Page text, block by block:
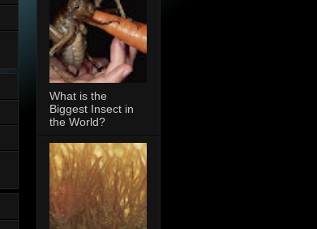
What is the
Biggest Insect in
the World?